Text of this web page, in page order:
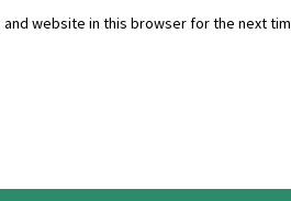
and website in this browser for the next